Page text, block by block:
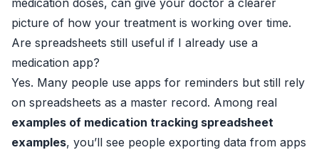
medication doses, can give your doctor a clearer
picture of how your treatment is working over time.
Are spreadsheets still useful if I already use a
medication app?
Yes. Many people use apps for reminders but still rely
on spreadsheets as a master record. Among real
examples of medication tracking spreadsheet
examples, you’ll see people exporting data from apps